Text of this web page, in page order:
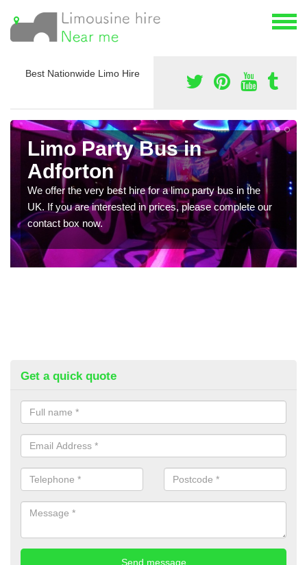
Best Nationwide Limo Hire
Limo Party Bus in
Adforton
We offer the very best hire for a limo party bus in the
UK. If you are interested in prices, please complete our
contact box now.
Get a quick quote